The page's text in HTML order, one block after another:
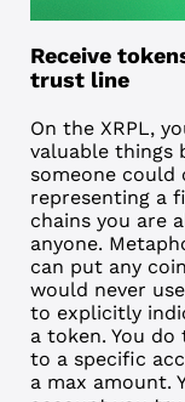
Receive
trust line
On the XRPL,
valuable things
someone could
representing a
chains you are
anyone.
can put any
would never
to explicitly
a token. You do
to a specific
a max amount.